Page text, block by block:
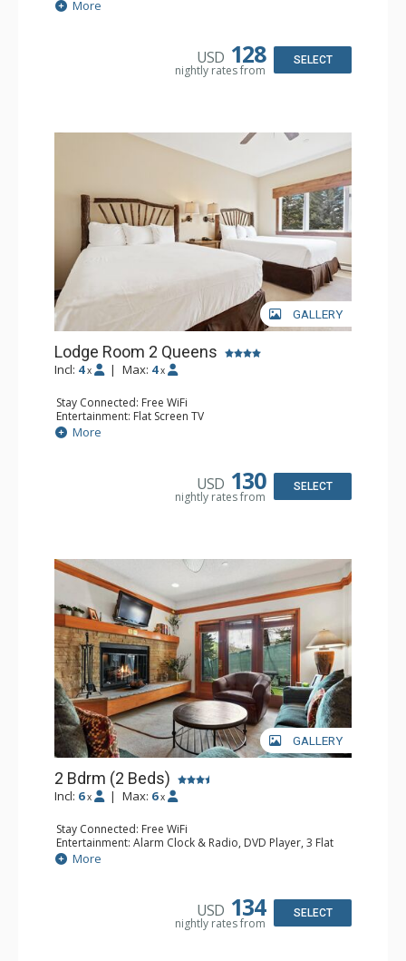
Extras: Balcony, 2 Ceiling Fans, Washer & Dryer
Kitchen: Coffee & Tea, Coffee Maker, Dishwasher, Full
Bathroom: 3/4 Bathroom, Full Bathroom, Shower
More
USD 128
nightly rates from
SELECT
GALLERY
Lodge Room 2 Queens
Incl: 4 x | Max: 4 x
Stay Connected: Free WiFi
Entertainment: Flat Screen TV
Extras: Alarm Clock, Ceiling Fan
Kitchen: Coffee & Tea, Coffee Maker, Small Fridge
More
USD 130
nightly rates from
SELECT
GALLERY
2 Bdrm (2 Beds)
Incl: 6 x | Max: 6 x
Stay Connected: Free WiFi
Entertainment: Alarm Clock & Radio, DVD Player, 3 Flat
Screen TVs, Sound Dock
Extras: 3 Ceiling Fans, Desk, Patio, Washer & Dryer
Dishwasher, Full Kitchen, Kettle, Microwave, Small Fridge
Bathroom: 3/4 Bathroom, 2 Full Bathrooms, Hair Dryer,
More
USD 134
nightly rates from
SELECT